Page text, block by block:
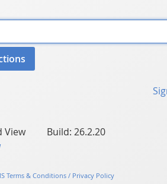
View Build: 26.2.20
Terms & Conditions / Privacy Policy